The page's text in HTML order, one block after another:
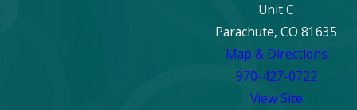
Unit C
Parachute, CO 81635
Map & Directions
970-427-0722
View Site